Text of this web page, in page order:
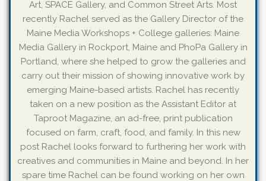
Art, SPACE Gallery, and Common Street Arts. Most
recently Rachel served as the Gallery Director of the
Maine Media Workshops + College galleries: Maine
Media Gallery in Rockport, Maine and PhoPa Gallery in
Portland, where she helped to grow the galleries and
carry out their mission of showing innovative work by
emerging Maine-based artists. Rachel has recently
taken on a new position as the Assistant Editor at
Taproot Magazine, an ad-free, print publication
focused on farm, craft, food, and family. In this new
post Rachel looks forward to furthering her work with
creatives and communities in Maine and beyond. In her
spare time Rachel can be found working on her own